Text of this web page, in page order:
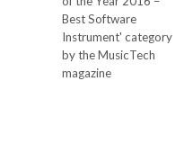
Best Software
Instrument' category
by the MusicTech
magazine